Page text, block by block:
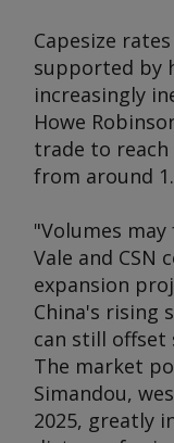
Capesize
supported by
increasingly
Howe
trade to reach
from around
"Volumes
Vale and CSN
expansion
China's rising
can still offset
The market
Simandou,
2025, greatly